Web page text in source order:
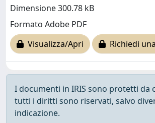
Dimensione 300.78 kB
Formato Adobe PDF
Visualizza/Apri
Richiedi
I documenti in IRIS sono protetti da
tutti i diritti sono riservati, salvo
indicazione.